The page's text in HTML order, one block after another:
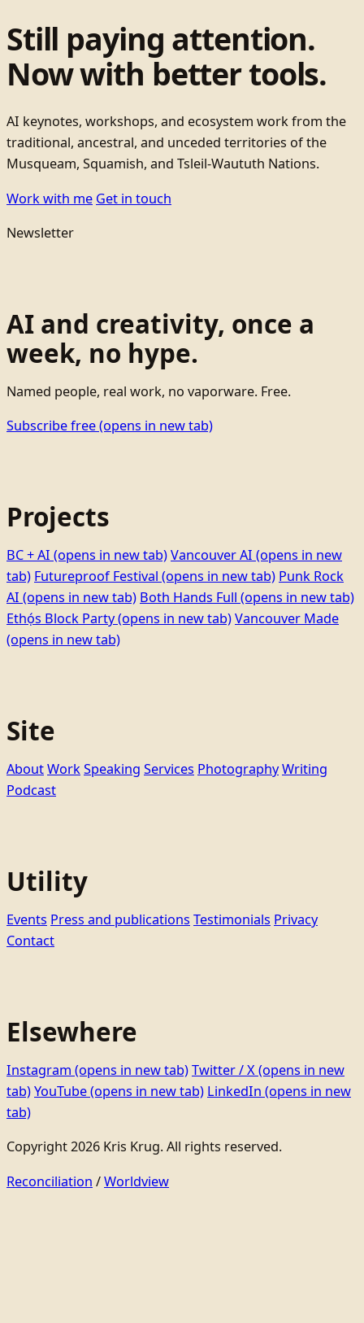
Still paying attention.
Now with better tools.
AI keynotes, workshops, and ecosystem work from the
traditional, ancestral, and unceded territories of the
Musqueam, Squamish, and Tsleil-Waututh Nations.
Work with me Get in touch
Newsletter
AI and creativity, once a
week, no hype.
Named people, real work, no vaporware. Free.
Subscribe free(opens in new tab)
Projects
BC + AI (opens in new tab)Vancouver AI (opens in new
tab) Futureproof Festival (opens in new tab) Punk Rock
AI (opens in new tab) Both Hands Full (opens in new tab)
Ethọ́s Block Party(opens in new tab)Vancouver Made
(opens in new tab)
Site
AboutWorkSpeaking Services PhotographyWriting
Podcast
Utility
Events Press and publications Testimonials Privacy
Contact
Elsewhere
Instagram (opens in new tab)Twitter / X(opens in new
tab)YouTube(opens in new tab) LinkedIn (opens in new
tab)
Copyright 2026 Kris Krug. All rights reserved.
Reconciliation /Worldview